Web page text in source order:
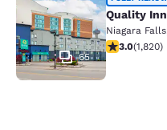
65
Quality
Niagara Falls
2.96 stars
3.0(1,820)